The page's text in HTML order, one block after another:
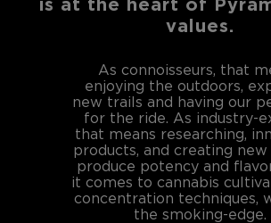
is at the heart of
values.
As connoisseurs, that
enjoying the outdoors,
new trails and having our
for the ride. As industry-
that means researching,
products, and creating new
produce potency and
it comes to cannabis
concentration techniques,
the smoking-edge.